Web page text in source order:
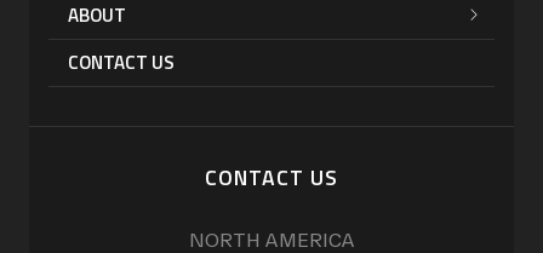
ABOUT
CONTACT US
CONTACT US
NORTH AMERICA